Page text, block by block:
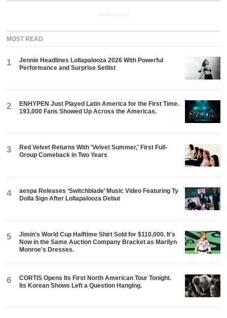
ADVERTISEMENT
MOST READ
1
Jennie Headlines Lollapalooza 2026 With Powerful
Performance and Surprise Setlist
2
ENHYPEN Just Played Latin America for the First Time.
193,000 Fans Showed Up Across the Americas.
3
Red Velvet Returns With 'Velvet Summer,' First Full-
Group Comeback in Two Years
4
aespa Releases ‘Switchblade’ Music Video Featuring Ty
Dolla $ign After Lollapalooza Debut
5
Jimin's World Cup Halftime Shirt Sold for $110,000. It's
Now in the Same Auction Company Bracket as Marilyn
Monroe's Dresses.
6
CORTIS Opens Its First North American Tour Tonight.
Its Korean Shows Left a Question Hanging.